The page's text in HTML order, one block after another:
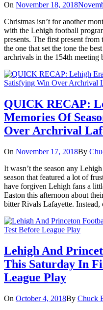
On November 18, 2018
Christmas isn’t for another
with the Lehigh football
presents. The first present
the one that set the tone the
archrivals in the 154th meeting
QUICK RECAP:
Memories Of
Over Archrival
On November 17, 2018By
It wasn’t the season any
season that featured a lot of
have forgiven Lehigh fans a
Easton this afternoon about
bitter Rivals Lafayette. Instead,
Lehigh And
This Saturday In
League Play
On October 4, 2018By Chuck